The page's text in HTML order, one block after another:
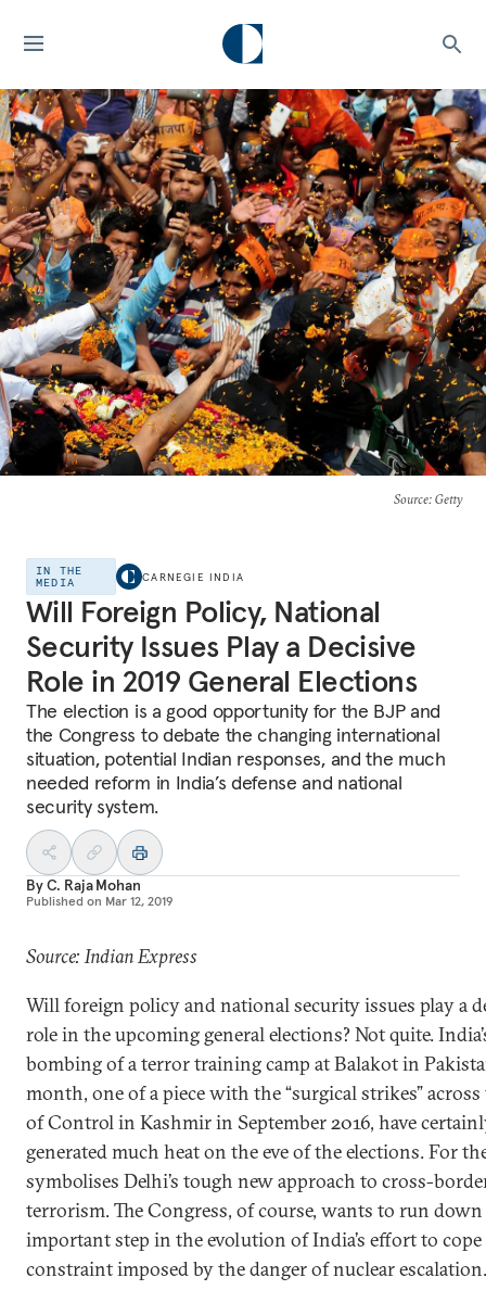
Source: Getty
IN THE
MEDIA
CARNEGIE INDIA
Will Foreign Policy, National
Security Issues Play a Decisive
Role in 2019 General Elections
The election is a good opportunity for the BJP and
the Congress to debate the changing international
situation, potential Indian responses, and the much
needed reform in India’s defense and national
security system.
ByC. Raja Mohan
Published on Mar 12, 2019
Source: Indian Express
Will foreign policy and national security issues play a
role in the upcoming general elections? Not quite.
bombing of a terror training camp at Balakot in
month, one of a piece with the “surgical strikes”
of Control in Kashmir in September 2016, have
generated much heat on the eve of the elections. For
symbolises Delhi’s tough new approach to cross-
terrorism. The Congress, of course, wants to run
important step in the evolution of India’s effort to
constraint imposed by the danger of nuclear escalation.